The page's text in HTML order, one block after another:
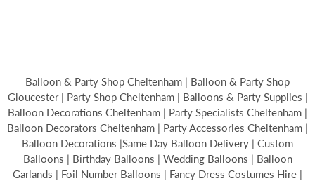
Balloon & Party Shop Cheltenham | Balloon & Party Shop
Gloucester | Party Shop Cheltenham | Balloons & Party Supplies |
Balloon Decorations Cheltenham | Party Specialists Cheltenham |
Balloon Decorators Cheltenham | Party Accessories Cheltenham |
Balloon Decorations |Same Day Balloon Delivery | Custom
Balloons | Birthday Balloons | Wedding Balloons | Balloon
Garlands | Foil Number Balloons | Fancy Dress Costumes Hire |